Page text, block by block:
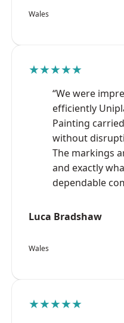
Wales
★★★★★
“We were
efficiently
Painting
without
The markings
and exactly
dependable
Luca Bradshaw
Wales
★★★★★